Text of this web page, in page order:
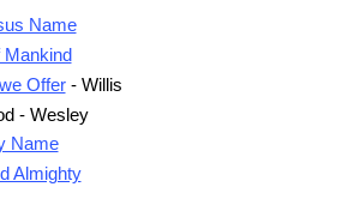
Name
Mankind
Offer- Willis
- Wesley
Name
Almighty